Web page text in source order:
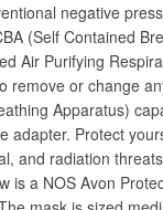
negative
(Self Contained
Air Purifying
remove or change
Apparatus)
adapter. Protect
and radiation
is a NOS Avon